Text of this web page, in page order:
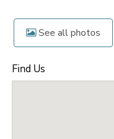
See all photos
Find Us